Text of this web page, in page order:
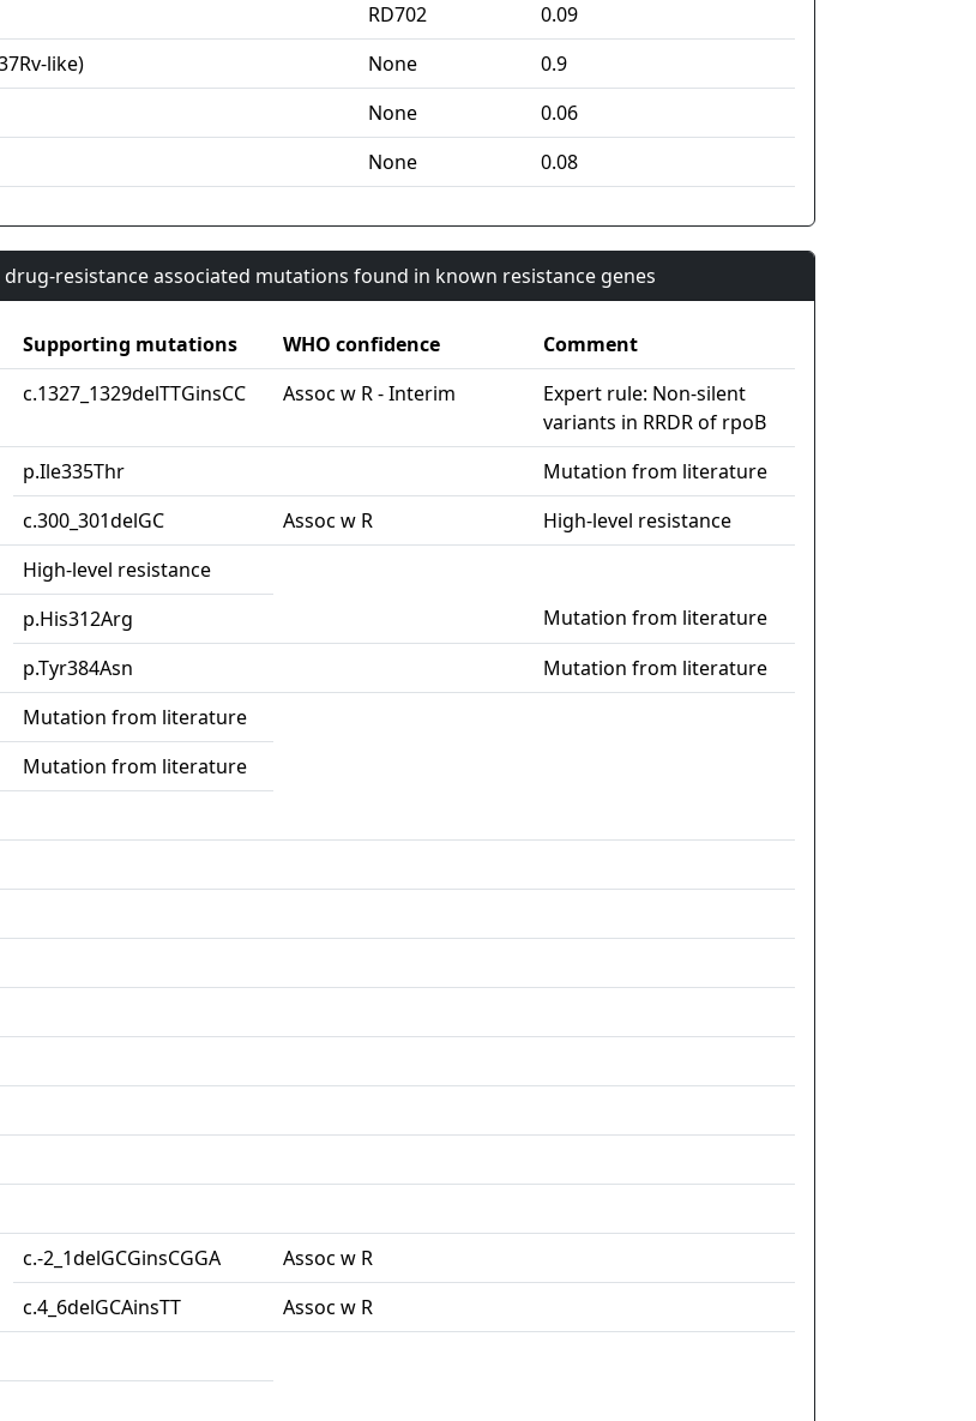
RD702
0.09
like) None
0.9
None
0.06
None 0.08
resistance associated mutations found in known resistance genes
Supporting mutations WHO confidence
Comment
c.1327_1329delTTGinsCC Assoc w R - Interim
Expert rule: Non-silent
variants in RRDR of rpoB
p.Ile335Thr
Mutation from literature
c.300_301delGC
Assoc w R
High-level resistance
High-level resistance
p.His312Arg
Mutation from literature
p.Tyr384Asn
Mutation from literature
Mutation from literature
Mutation from literature
c.-2_1delGCGinsCGGA
Assoc w R
c.4_6delGCAinsTT
Assoc w R